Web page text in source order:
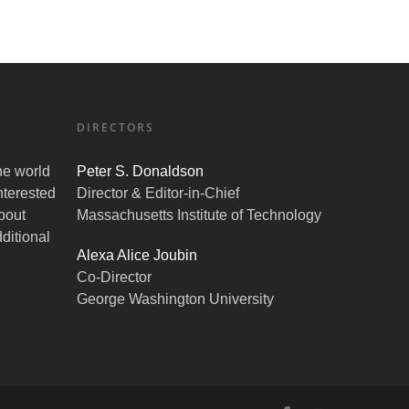
world
DIRECTORS
Peter S. Donaldson
Director & Editor-in-Chief
Massachusetts Institute of Technology
Alexa Alice Joubin
Co-Director
George Washington University